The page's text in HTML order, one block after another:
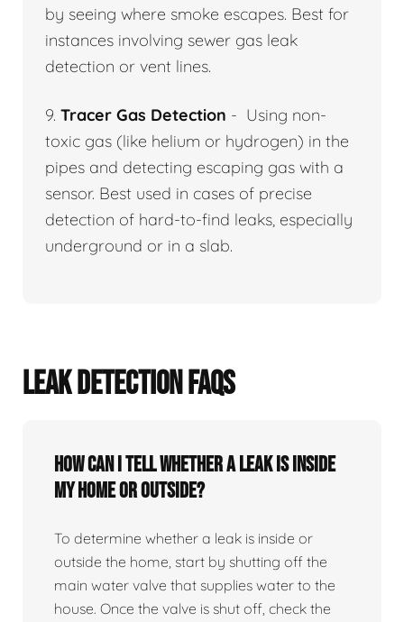
by seeing where smoke escapes. Best for
instances involving sewer gas leak
detection or vent lines.
9. Tracer Gas Detection - Using non-
toxic gas (like helium or hydrogen) in the
pipes and detecting escaping gas with a
sensor. Best used in cases of precise
detection of hard-to-find leaks, especially
underground or in a slab.
LEAK DETECTION FAQS
How can I tell whether a leak is inside
my home or outside?
To determine whether a leak is inside or
outside the home, start by shutting off the
main water valve that supplies water to the
house. Once the valve is shut off, check the